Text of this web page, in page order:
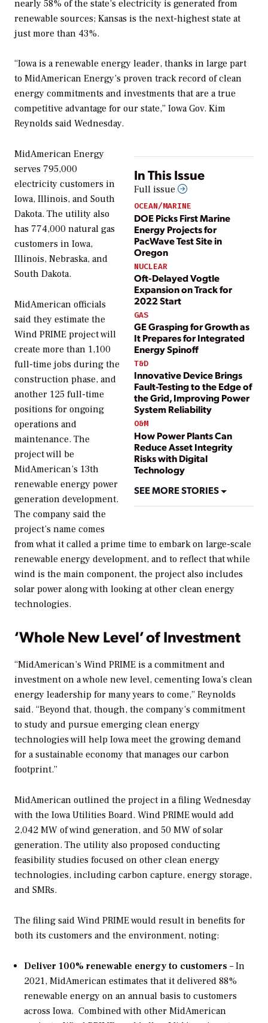
nearly 58% of the state’s electricity is generated from
renewable sources; Kansas is the next-highest state at
just more than 43%.
“Iowa is a renewable energy leader, thanks in large part
to MidAmerican Energy’s proven track record of clean
energy commitments and investments that are a true
competitive advantage for our state,” Iowa Gov. Kim
Reynolds said Wednesday.
In This Issue
Full issue
OCEAN/MARINE
DOE Picks First Marine
Energy Projects for
PacWave Test Site in
Oregon
NUCLEAR
Oft-Delayed Vogtle
Expansion on Track for
2022 Start
GAS
GE Grasping for Growth as
It Prepares for Integrated
Energy Spinoff
T&D
Innovative Device Brings
Fault-Testing to the Edge of
the Grid, Improving Power
System Reliability
O&M
How Power Plants Can
Reduce Asset Integrity
Risks with Digital
Technology
SEE MORE STORIES
MidAmerican Energy
serves 795,000
electricity customers in
Iowa, Illinois, and South
Dakota. The utility also
has 774,000 natural gas
customers in Iowa,
Illinois, Nebraska, and
South Dakota.
MidAmerican officials
said they estimate the
Wind PRIME project will
create more than 1,100
full-time jobs during the
construction phase, and
another 125 full-time
positions for ongoing
operations and
maintenance. The
project will be
MidAmerican’s 13th
renewable energy power
generation development.
The company said the
project’s name comes
from what it called a prime time to embark on large-scale
renewable energy development, and to reflect that while
wind is the main component, the project also includes
solar power along with looking at other clean energy
technologies.
‘Whole New Level’ of Investment
“MidAmerican’s Wind PRIME is a commitment and
investment on a whole new level, cementing Iowa’s clean
energy leadership for many years to come,” Reynolds
said. “Beyond that, though, the company’s commitment
to study and pursue emerging clean energy
technologies will help Iowa meet the growing demand
for a sustainable economy that manages our carbon
footprint.”
MidAmerican outlined the project in a filing Wednesday
with the Iowa Utilities Board. Wind PRIME would add
2,042 MW of wind generation, and 50 MW of solar
generation. The utility also proposed conducting
feasibility studies focused on other clean energy
technologies, including carbon capture, energy storage,
and SMRs.
The filing said Wind PRIME would result in benefits for
both its customers and the environment, noting:
Deliver 100% renewable energy to customers – In
2021, MidAmerican estimates that it delivered 88%
renewable energy on an annual basis to customers
across Iowa. Combined with other MidAmerican